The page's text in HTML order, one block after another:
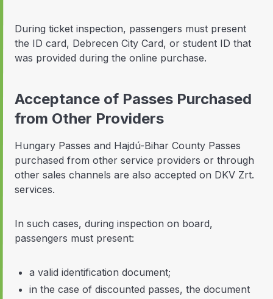
During ticket inspection, passengers must present
the ID card, Debrecen City Card, or student ID that
was provided during the online purchase.
Acceptance of Passes Purchased
from Other Providers
Hungary Passes and Hajdú-Bihar County Passes
purchased from other service providers or through
other sales channels are also accepted on DKV Zrt.
services.
In such cases, during inspection on board,
passengers must present:
a valid identification document;
in the case of discounted passes, the document